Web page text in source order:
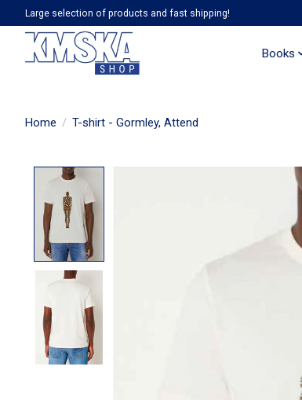
Large selection of products and fast shipping!
Books
Home / T-shirt - Gormley, Attend
Product image slideshow Items